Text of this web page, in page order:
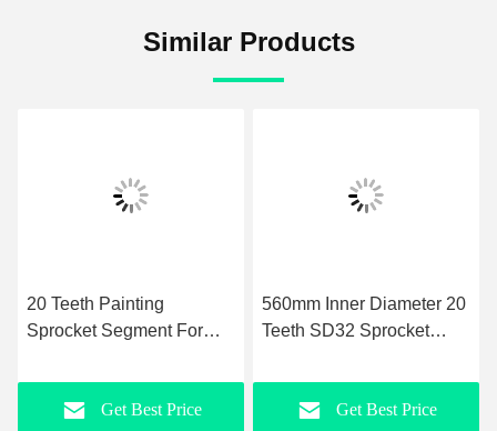
Similar Products
20 Teeth Painting
Sprocket Segment For
Get Best Price
560mm Inner Diameter 20
Teeth SD32 Sprocket
Get Best Price